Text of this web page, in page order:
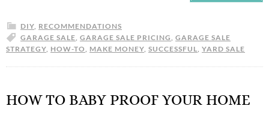
DIY RECOMMENDATIONS
GARAGE SALE GARAGE SALE PRICING GARAGE SALE
STRATEGY HOW-TO MAKE MONEY SUCCESSFUL YARD SALE
HOW TO BABY PROOF YOUR HOME